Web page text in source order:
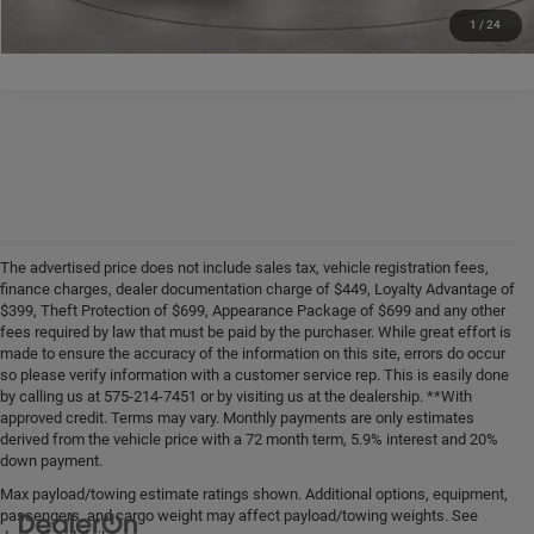
1 / 24
The advertised price does not include sales tax, vehicle registration fees,
finance charges, dealer documentation charge of $449, Loyalty Advantage of
$399, Theft Protection of $699, Appearance Package of $699 and any other
fees required by law that must be paid by the purchaser. While great effort is
made to ensure the accuracy of the information on this site, errors do occur
so please verify information with a customer service rep. This is easily done
by calling us at 575-214-7451 or by visiting us at the dealership. **With
approved credit. Terms may vary. Monthly payments are only estimates
derived from the vehicle price with a 72 month term, 5.9% interest and 20%
down payment.
Max payload/towing estimate ratings shown. Additional options, equipment,
passengers, and cargo weight may affect payload/towing weights. See